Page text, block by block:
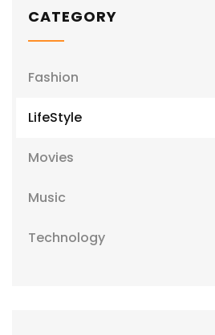
CATEGORY
Fashion
LifeStyle
Movies
Music
Technology